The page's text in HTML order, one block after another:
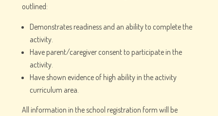
outlined:
Demonstrates readiness and an ability to complete the
activity.
Have parent/caregiver consent to participate in the
activity.
Have shown evidence of high ability in the activity
curriculum area.
All information in the school registration form will be